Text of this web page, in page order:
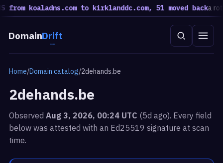
koaladns.com to kirklanddc.com, 51 moved backa
DomainDrift
Home/Domain catalog/2dehands.be
2dehands.be
ObservedAug 3, 2026, 00:24 UTC (5d ago). Every field
below was attested with an Ed25519 signature at scan
time.